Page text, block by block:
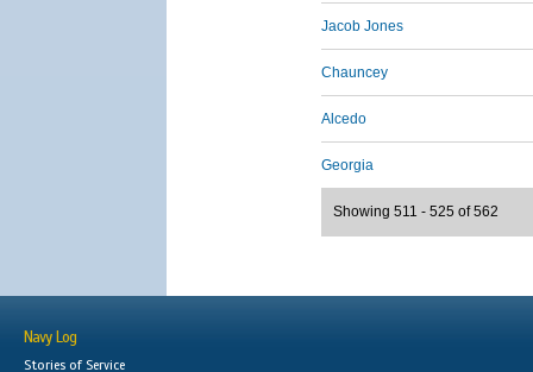
Jacob Jones
Chauncey
Alcedo
Georgia
Showing 511 - 525 of 562
Navy Log
Stories of Service